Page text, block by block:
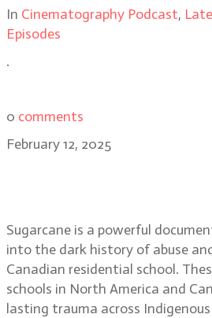
In Cinematography Podcast,
Episodes
.
0 comments
February 12, 2025
Sugarcane is a powerful
into the dark history of abuse
Canadian residential school.
schools in North America and
lasting trauma across